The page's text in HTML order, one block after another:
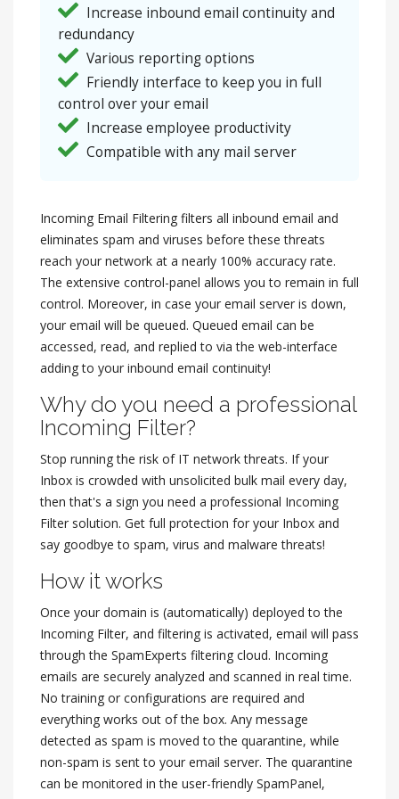
Increase inbound email continuity and
redundancy
Various reporting options
Friendly interface to keep you in full
control over your email
Increase employee productivity
Compatible with any mail server
Incoming Email Filtering filters all inbound email and
eliminates spam and viruses before these threats
reach your network at a nearly 100% accuracy rate.
The extensive control-panel allows you to remain in full
control. Moreover, in case your email server is down,
your email will be queued. Queued email can be
accessed, read, and replied to via the web-interface
adding to your inbound email continuity!
Why do you need a professional
Incoming Filter?
Stop running the risk of IT network threats. If your
Inbox is crowded with unsolicited bulk mail every day,
then that's a sign you need a professional Incoming
Filter solution. Get full protection for your Inbox and
say goodbye to spam, virus and malware threats!
How it works
Once your domain is (automatically) deployed to the
Incoming Filter, and filtering is activated, email will pass
through the SpamExperts filtering cloud. Incoming
emails are securely analyzed and scanned in real time.
No training or configurations are required and
everything works out of the box. Any message
detected as spam is moved to the quarantine, while
non-spam is sent to your email server. The quarantine
can be monitored in the user-friendly SpamPanel,